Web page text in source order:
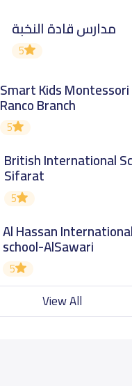
مدارس قادة النخبة
5
Smart Kids
Ranco Branch
5
British International
Sifarat
5
Al Hassan International
school-AlSawari
5
View All